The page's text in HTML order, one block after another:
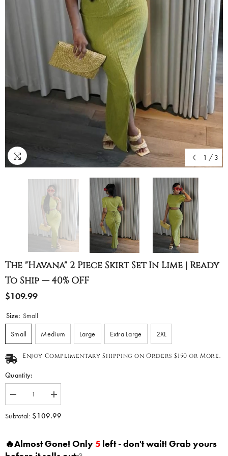
1 / 3
The "Havana" 2 Piece Skirt Set In Lime | Ready
To Ship — 40% OFF
$109.99
Size: Small
Small Medium Large Extra Large 2XL
Enjoy Complimentary Shipping on Orders $150 or More.
Quantity:
Decrease
quantity
for
The
Piece
Skirt
Increase
quantity
for
The
Piece
Skirt
Subtotal: $109.99
🔥Almost Gone! Only 5 left - don't wait! Grab yours